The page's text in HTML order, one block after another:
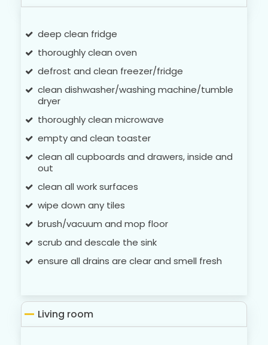
deep clean fridge
thoroughly clean oven
defrost and clean freezer/fridge
clean dishwasher/washing machine/tumble
dryer
thoroughly clean microwave
empty and clean toaster
clean all cupboards and drawers, inside and
out
clean all work surfaces
wipe down any tiles
brush/vacuum and mop floor
scrub and descale the sink
ensure all drains are clear and smell fresh
Living room